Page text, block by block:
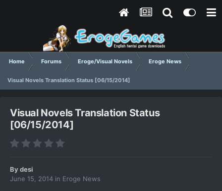
Home Forums Eroge/Visual Novels Eroge News
Visual Novels Translation Status [06/15/2014]
Visual Novels Translation Status
[06/15/2014]
Bydesi
June 15, 2014 in Eroge News